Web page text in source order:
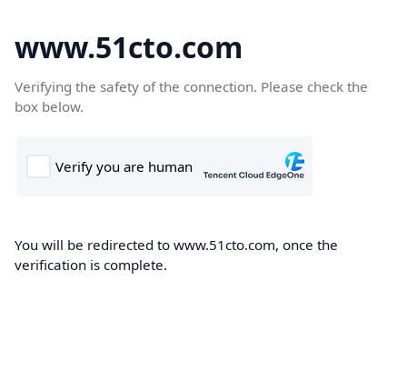
www.51cto.com
Verifying the safety of the connection. Please check the
box below.
You will be redirected to www.51cto.com, once the
verification is complete.